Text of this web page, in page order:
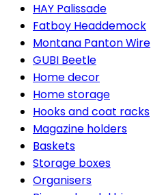
HAY Palissade
Fatboy Headdemock
Montana Panton Wire
GUBI Beetle
Home decor
Home storage
Hooks and coat racks
Magazine holders
Baskets
Storage boxes
Organisers